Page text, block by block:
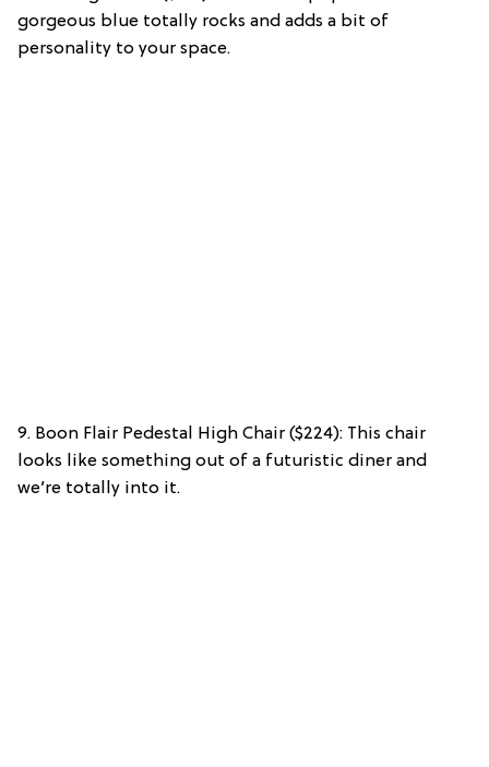
gorgeous blue totally rocks and adds a bit of
personality to your space.
9. Boon Flair Pedestal High Chair ($224): This chair
looks like something out of a futuristic diner and
we’re totally into it.